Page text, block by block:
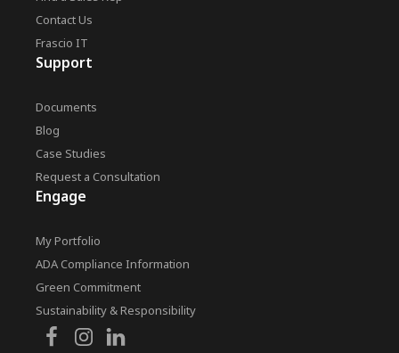
Contact Us
Frascio IT
Support
Documents
Blog
Case Studies
Request a Consultation
Engage
My Portfolio
ADA Compliance Information
Green Commitment
Sustainability & Responsibility